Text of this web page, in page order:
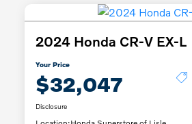
2024 Honda CR-V EX-L
Your Price
$32,047
Disclosure